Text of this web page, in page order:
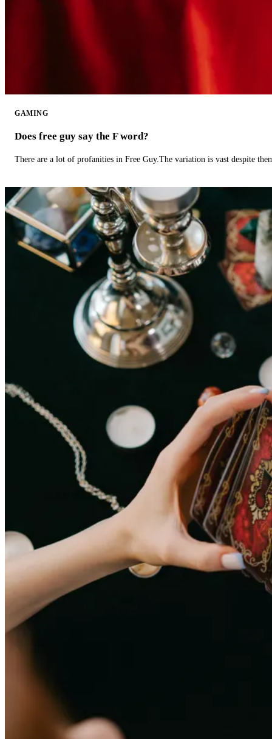
GAMING
Does free guy say the F word?
There are a lot of profanities in Free Guy.The variation is vast despite